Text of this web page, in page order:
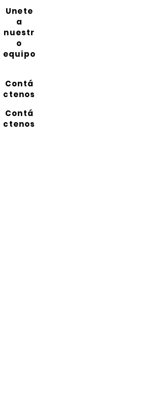
Unete
a
nuestr
o
equipo
Contá
ctenos
Contá
ctenos